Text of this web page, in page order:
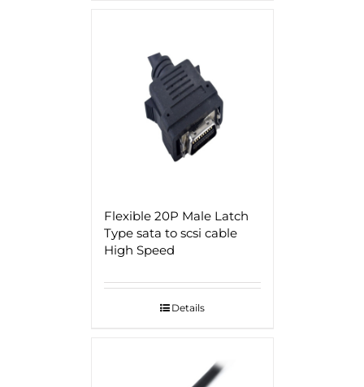
Flexible 20P Male Latch
Type sata to scsi cable
High Speed
Details